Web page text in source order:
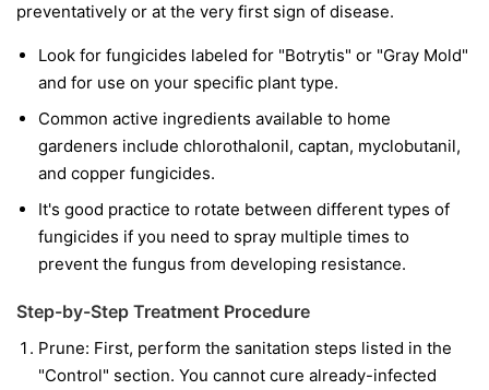
preventatively or at the very first sign of disease.
Look for fungicides labeled for "Botrytis" or "Gray Mold"
and for use on your specific plant type.
Common active ingredients available to home
gardeners include chlorothalonil, captan, myclobutanil,
and copper fungicides.
It's good practice to rotate between different types of
fungicides if you need to spray multiple times to
prevent the fungus from developing resistance.
Step-by-Step Treatment Procedure
Prune: First, perform the sanitation steps listed in the
"Control" section. You cannot cure already-infected